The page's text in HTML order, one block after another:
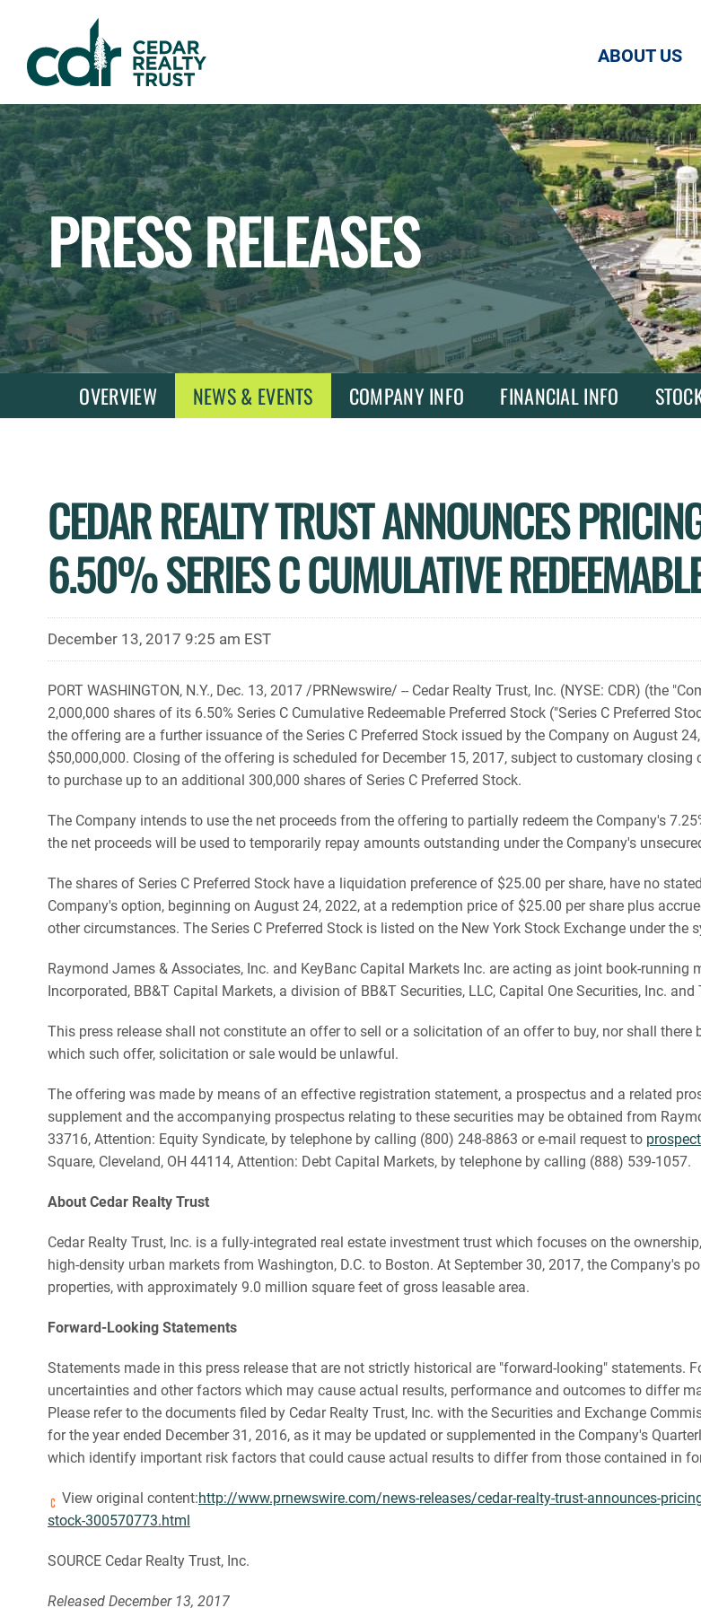
Real
Estate
Investment
Trust
ABOUT US
PRESS RELEASES
OVERVIEW NEWS & EVENTS COMPANY INFO FINANCIAL INFO
CEDAR REALTY TRUST ANNOUNCES
6.50% SERIES C CUMULATIVE
December 13, 2017 9:25 am EST
PORT WASHINGTON, N.Y., Dec. 13, 2017 /PRNewswire/ -- Cedar Realty Trust, Inc. (NYSE: CDR) (the
2,000,000 shares of its 6.50% Series C Cumulative Redeemable Preferred Stock ("Series C Preferred
the offering are a further issuance of the Series C Preferred Stock issued by the Company on August
$50,000,000. Closing of the offering is scheduled for December 15, 2017, subject to customary
to purchase up to an additional 300,000 shares of Series C Preferred Stock.
The Company intends to use the net proceeds from the offering to partially redeem the Company's
the net proceeds will be used to temporarily repay amounts outstanding under the Company's
The shares of Series C Preferred Stock have a liquidation preference of $25.00 per share, have no
Company's option, beginning on August 24, 2022, at a redemption price of $25.00 per share plus
other circumstances. The Series C Preferred Stock is listed on the New York Stock Exchange under the
Raymond James & Associates, Inc. and KeyBanc Capital Markets Inc. are acting as joint book-running
Incorporated, BB&T Capital Markets, a division of BB&T Securities, LLC, Capital One Securities, Inc.
This press release shall not constitute an offer to sell or a solicitation of an offer to buy, nor shall
which such offer, solicitation or sale would be unlawful.
The offering was made by means of an effective registration statement, a prospectus and a related
supplement and the accompanying prospectus relating to these securities may be obtained from
33716, Attention: Equity Syndicate, by telephone by calling (800) 248-8863 or e-mail request to
Square, Cleveland, OH 44114, Attention: Debt Capital Markets, by telephone by calling (888) 539-1057.
About Cedar Realty Trust
Cedar Realty Trust, Inc. is a fully-integrated real estate investment trust which focuses on the
high-density urban markets from Washington, D.C. to Boston. At September 30, 2017, the Company's
properties, with approximately 9.0 million square feet of gross leasable area.
Forward-Looking Statements
Statements made in this press release that are not strictly historical are "forward-looking" statements.
uncertainties and other factors which may cause actual results, performance and outcomes to differ
Please refer to the documents filed by Cedar Realty Trust, Inc. with the Securities and Exchange
for the year ended December 31, 2016, as it may be updated or supplemented in the Company's
which identify important risk factors that could cause actual results to differ from those contained in
View original content:http://www.prnewswire.com/news-releases/cedar-realty-trust-announces-
stock-300570773.html
SOURCE Cedar Realty Trust, Inc.
Released December 13, 2017